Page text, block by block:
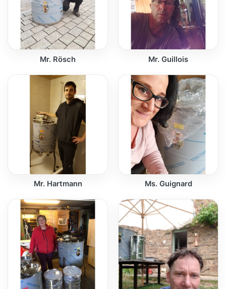
Mr. Rösch Mr. Guillois
Mr. Hartmann Ms. Guignard